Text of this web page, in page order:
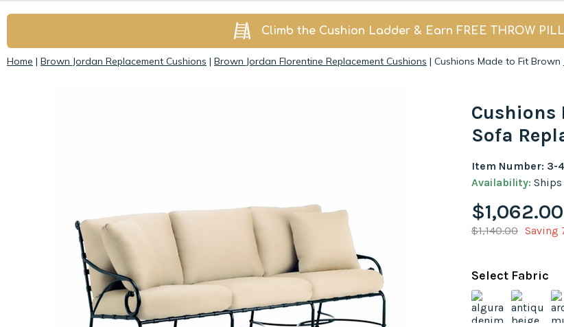
Climb the Cushion Ladder & Earn FREE THROW
Home | Brown Jordan Replacement Cushions | Brown Jordan Florentine Replacement Cushions | Cushions Made to Fit Brown
Cushions
Sofa
Item Number: 3-
Availability: Ships
$1,062.00
$1,140.00 Saving
Select Fabric